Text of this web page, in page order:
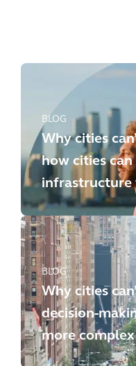
BLOG
Why cities
how cities can
infrastructure
BLOG
Why cities
decision-
more complex